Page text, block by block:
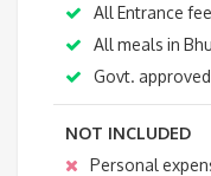
All Entrance
All meals in
Govt.
NOT INCLUDED
Personal